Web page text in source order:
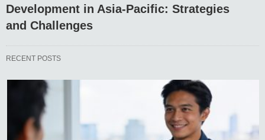
Development in Asia-Pacific: Strategies
and Challenges
RECENT POSTS